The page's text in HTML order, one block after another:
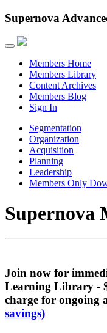
Supernova
Members Home
Members Library
Content Archives
Members Blog
Sign In
Segmentation
Organization
Acquisition
Planning
Leadership
Members Only
Supernova
Join now for
Learning Library -
charge for ongoing
savings)